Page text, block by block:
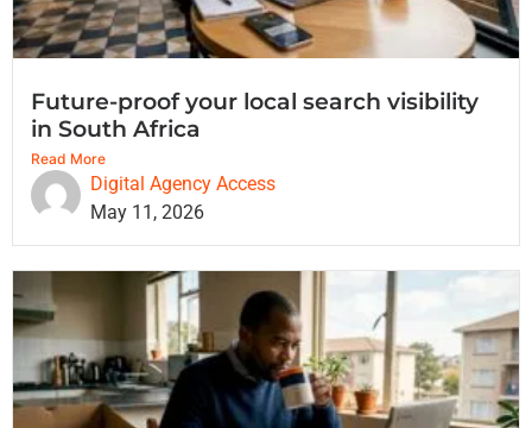
Future-proof your local search visibility
in South Africa
Read More
Digital Agency Access
May 11, 2026